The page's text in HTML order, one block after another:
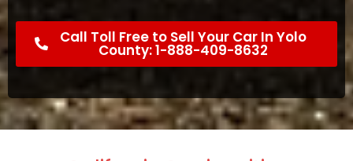
Call Toll Free to Sell Your Car In Yolo
County: 1-888-409-8632